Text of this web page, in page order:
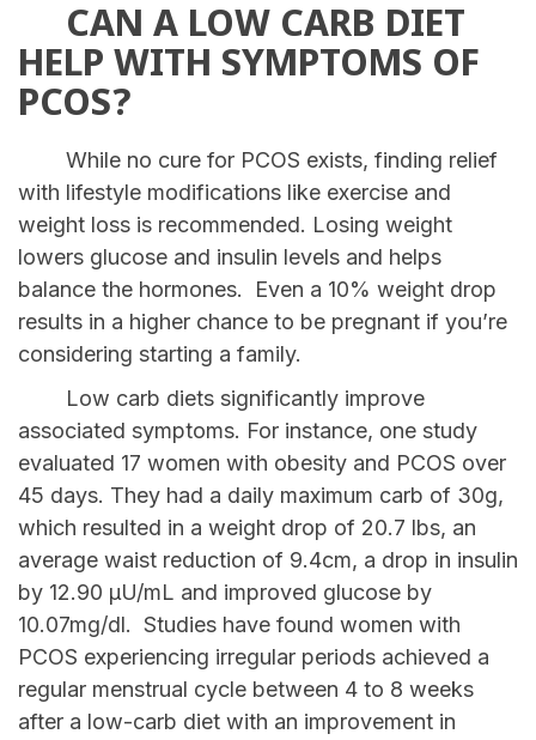
CAN A LOW CARB DIET
HELP WITH SYMPTOMS OF
PCOS?
While no cure for PCOS exists, finding relief
with lifestyle modifications like exercise and
weight loss is recommended. Losing weight
lowers glucose and insulin levels and helps
balance the hormones. Even a 10% weight drop
results in a higher chance to be pregnant if you’re
considering starting a family.
Low carb diets significantly improve
associated symptoms. For instance, one study
evaluated 17 women with obesity and PCOS over
45 days. They had a daily maximum carb of 30g,
which resulted in a weight drop of 20.7 lbs, an
average waist reduction of 9.4cm, a drop in insulin
by 12.90 μU/mL and improved glucose by
10.07mg/dl. Studies have found women with
PCOS experiencing irregular periods achieved a
regular menstrual cycle between 4 to 8 weeks
after a low-carb diet with an improvement in